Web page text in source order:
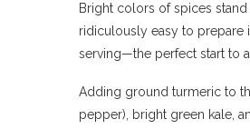
Bright colors of spices
ridiculously easy to prepare
serving—the perfect start to
Adding ground turmeric to
pepper), bright green kale,